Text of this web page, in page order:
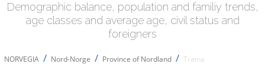
Demographic balance, population and familiy trends,
age classes and average age, civil status and
foreigners
NORVEGIA / Nord-Norge / Province of Nordland / Træna